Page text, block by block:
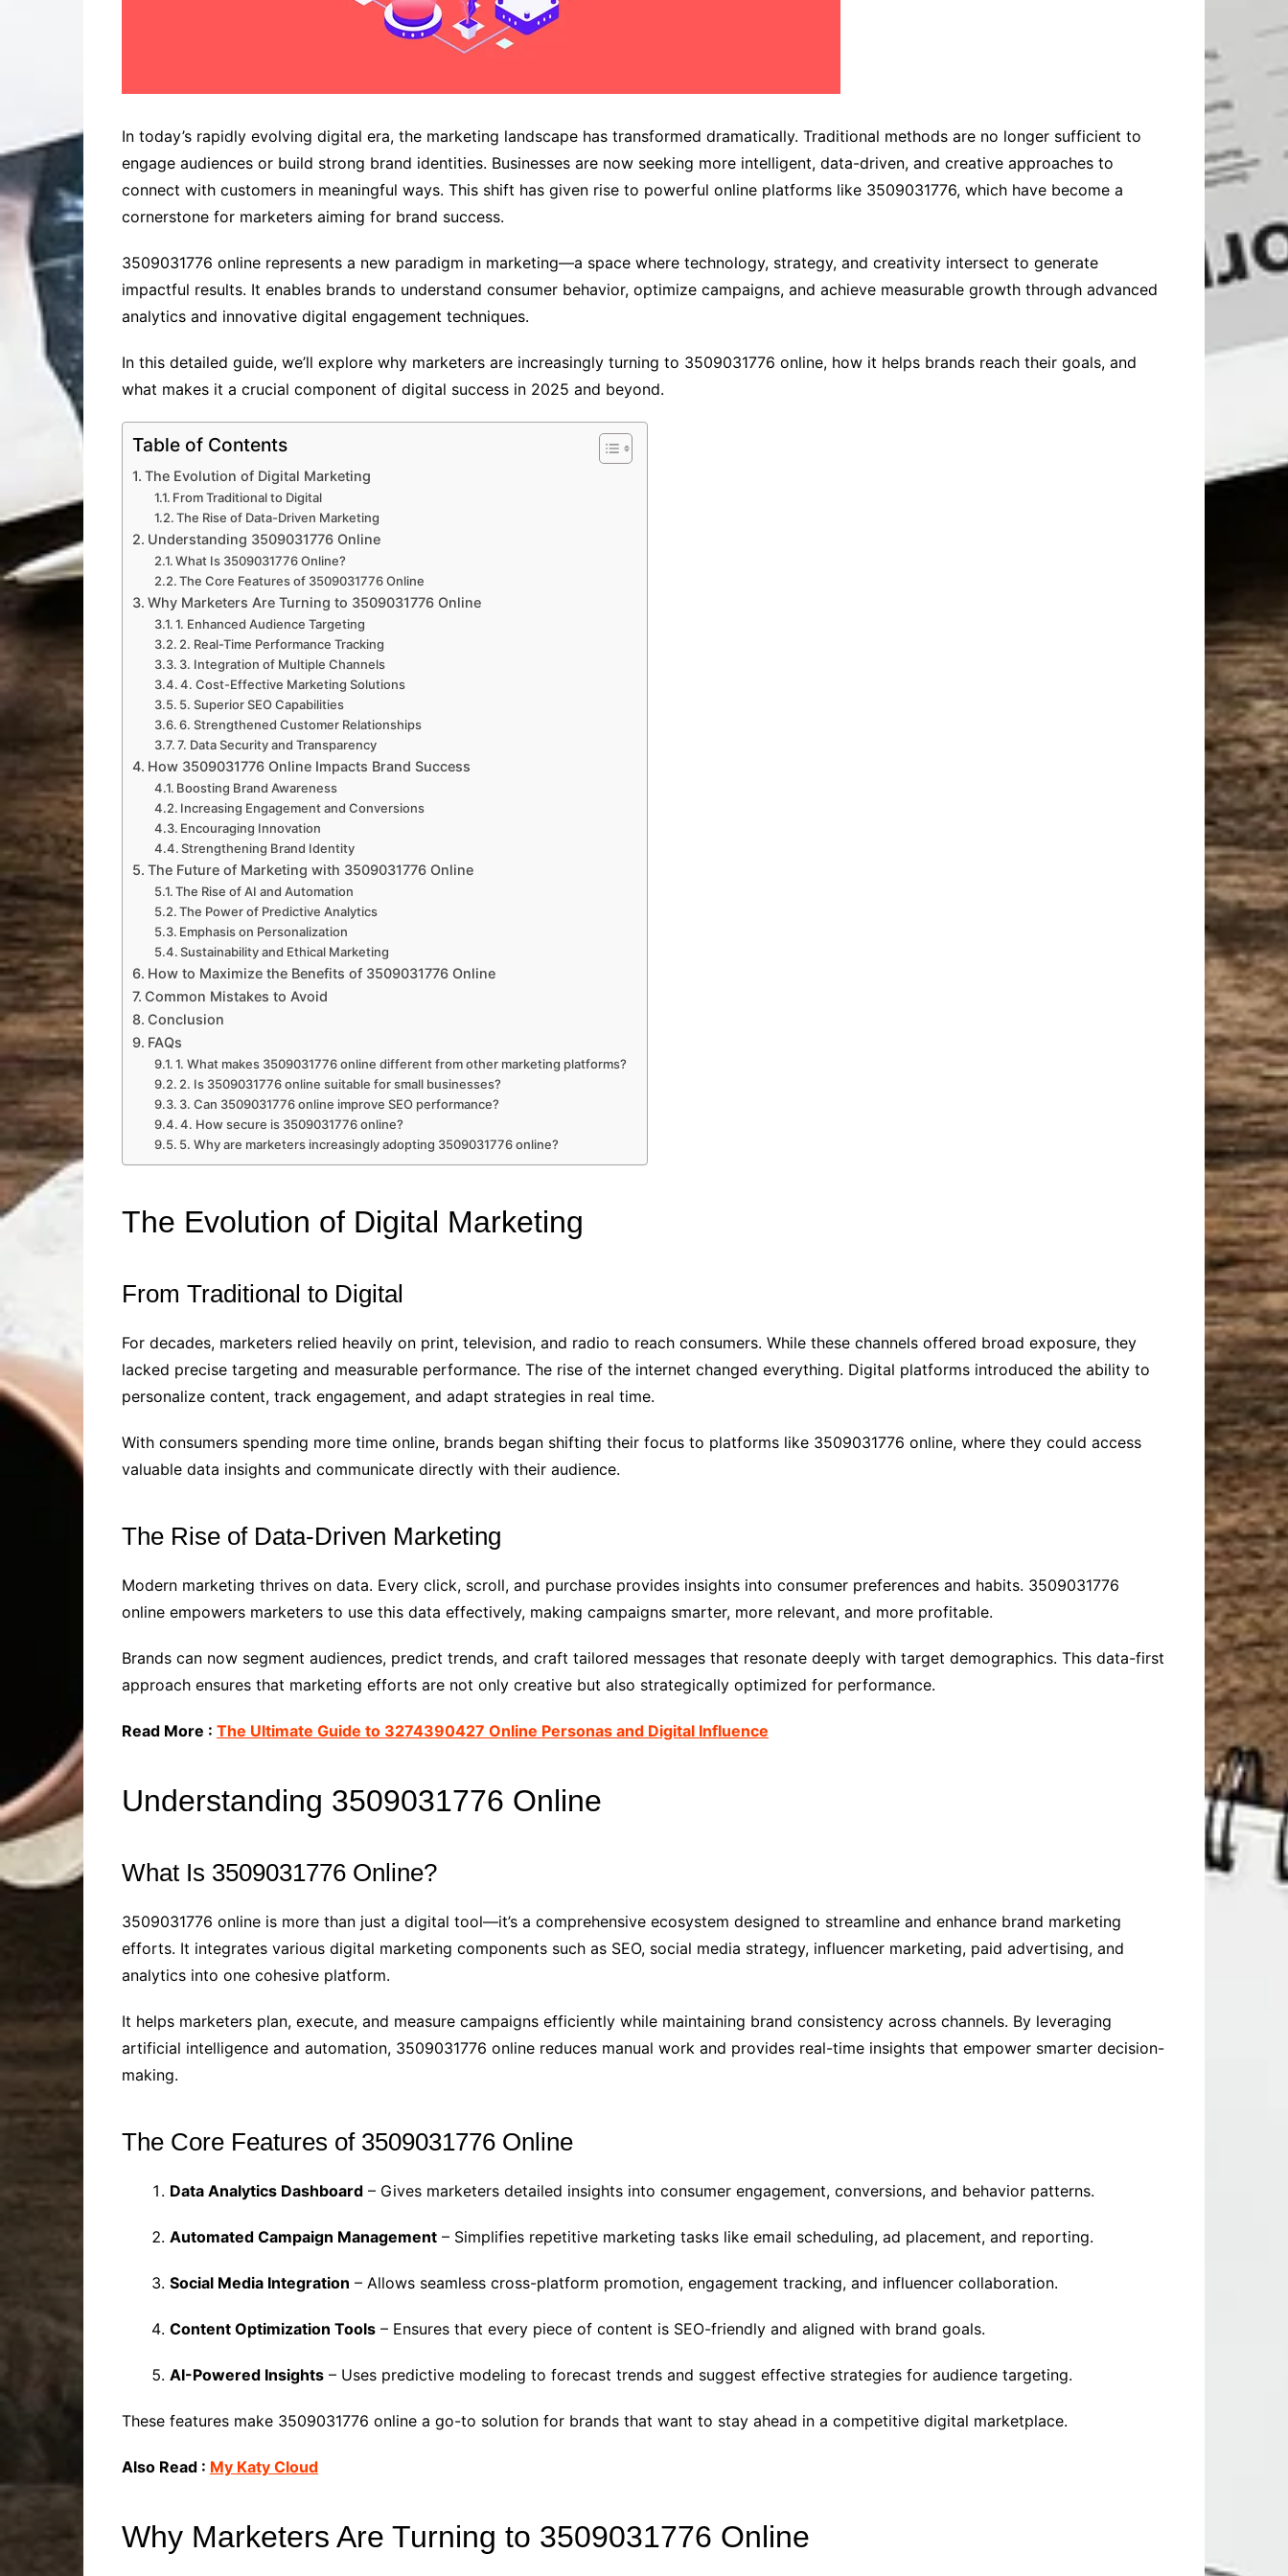
In today’s rapidly evolving digital era, the marketing landscape has transformed dramatically. Traditional methods are no longer sufficient to
engage audiences or build strong brand identities. Businesses are now seeking more intelligent, data-driven, and creative approaches to
connect with customers in meaningful ways. This shift has given rise to powerful online platforms like 3509031776, which have become a
cornerstone for marketers aiming for brand success.
3509031776 online represents a new paradigm in marketing—a space where technology, strategy, and creativity intersect to generate
impactful results. It enables brands to understand consumer behavior, optimize campaigns, and achieve measurable growth through advanced
analytics and innovative digital engagement techniques.
In this detailed guide, we’ll explore why marketers are increasingly turning to 3509031776 online, how it helps brands reach their goals, and
what makes it a crucial component of digital success in 2025 and beyond.
Table of Contents
The Evolution of Digital Marketing
From Traditional to Digital
The Rise of Data-Driven Marketing
Understanding 3509031776 Online
What Is 3509031776 Online?
The Core Features of 3509031776 Online
Why Marketers Are Turning to 3509031776 Online
1. Enhanced Audience Targeting
2. Real-Time Performance Tracking
3. Integration of Multiple Channels
4. Cost-Effective Marketing Solutions
5. Superior SEO Capabilities
6. Strengthened Customer Relationships
7. Data Security and Transparency
How 3509031776 Online Impacts Brand Success
Boosting Brand Awareness
Increasing Engagement and Conversions
Encouraging Innovation
Strengthening Brand Identity
The Future of Marketing with 3509031776 Online
The Rise of AI and Automation
The Power of Predictive Analytics
Emphasis on Personalization
Sustainability and Ethical Marketing
How to Maximize the Benefits of 3509031776 Online
Common Mistakes to Avoid
Conclusion
FAQs
1. What makes 3509031776 online different from other marketing platforms?
2. Is 3509031776 online suitable for small businesses?
3. Can 3509031776 online improve SEO performance?
4. How secure is 3509031776 online?
5. Why are marketers increasingly adopting 3509031776 online?
The Evolution of Digital Marketing
From Traditional to Digital
For decades, marketers relied heavily on print, television, and radio to reach consumers. While these channels offered broad exposure, they
lacked precise targeting and measurable performance. The rise of the internet changed everything. Digital platforms introduced the ability to
personalize content, track engagement, and adapt strategies in real time.
With consumers spending more time online, brands began shifting their focus to platforms like 3509031776 online, where they could access
valuable data insights and communicate directly with their audience.
The Rise of Data-Driven Marketing
Modern marketing thrives on data. Every click, scroll, and purchase provides insights into consumer preferences and habits. 3509031776
online empowers marketers to use this data effectively, making campaigns smarter, more relevant, and more profitable.
Brands can now segment audiences, predict trends, and craft tailored messages that resonate deeply with target demographics. This data-first
approach ensures that marketing efforts are not only creative but also strategically optimized for performance.
Read More : The Ultimate Guide to 3274390427 Online Personas and Digital Influence
Understanding 3509031776 Online
What Is 3509031776 Online?
3509031776 online is more than just a digital tool—it’s a comprehensive ecosystem designed to streamline and enhance brand marketing
efforts. It integrates various digital marketing components such as SEO, social media strategy, influencer marketing, paid advertising, and
analytics into one cohesive platform.
It helps marketers plan, execute, and measure campaigns efficiently while maintaining brand consistency across channels. By leveraging
artificial intelligence and automation, 3509031776 online reduces manual work and provides real-time insights that empower smarter decision-
making.
The Core Features of 3509031776 Online
Data Analytics Dashboard – Gives marketers detailed insights into consumer engagement, conversions, and behavior patterns.
Automated Campaign Management – Simplifies repetitive marketing tasks like email scheduling, ad placement, and reporting.
Social Media Integration – Allows seamless cross-platform promotion, engagement tracking, and influencer collaboration.
Content Optimization Tools – Ensures that every piece of content is SEO-friendly and aligned with brand goals.
AI-Powered Insights – Uses predictive modeling to forecast trends and suggest effective strategies for audience targeting.
These features make 3509031776 online a go-to solution for brands that want to stay ahead in a competitive digital marketplace.
Also Read : My Katy Cloud
Why Marketers Are Turning to 3509031776 Online